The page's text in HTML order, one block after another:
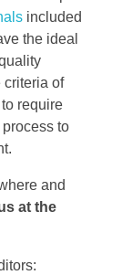
included
the ideal
criteria of
require
to
and
at the